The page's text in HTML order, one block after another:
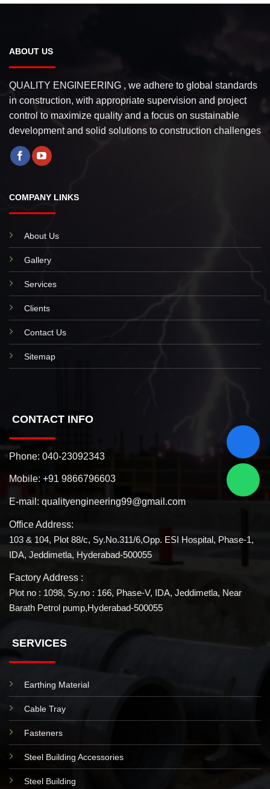
ABOUT US
QUALITY ENGINEERING , we adhere to global standards
in construction, with appropriate supervision and project
control to maximize quality and a focus on sustainable
development and solid solutions to construction challenges
COMPANY LINKS
About Us
Gallery
Services
Clients
Contact Us
Sitemap
CONTACT INFO
Phone: 040-23092343
Mobile: +91 9866796603
E-mail: qualityengineering99@gmail.com
Office Address:
103 & 104, Plot 88/c, Sy.No.311/6,Opp. ESI Hospital, Phase-1,
IDA, Jeddimetla, Hyderabad-500055
Factory Address :
Plot no : 1098, Sy.no : 166, Phase-V, IDA, Jeddimetla, Near
Barath Petrol pump,Hyderabad-500055
SERVICES
Earthing Material
Cable Tray
Fasteners
Steel Building Accessories
Steel Building